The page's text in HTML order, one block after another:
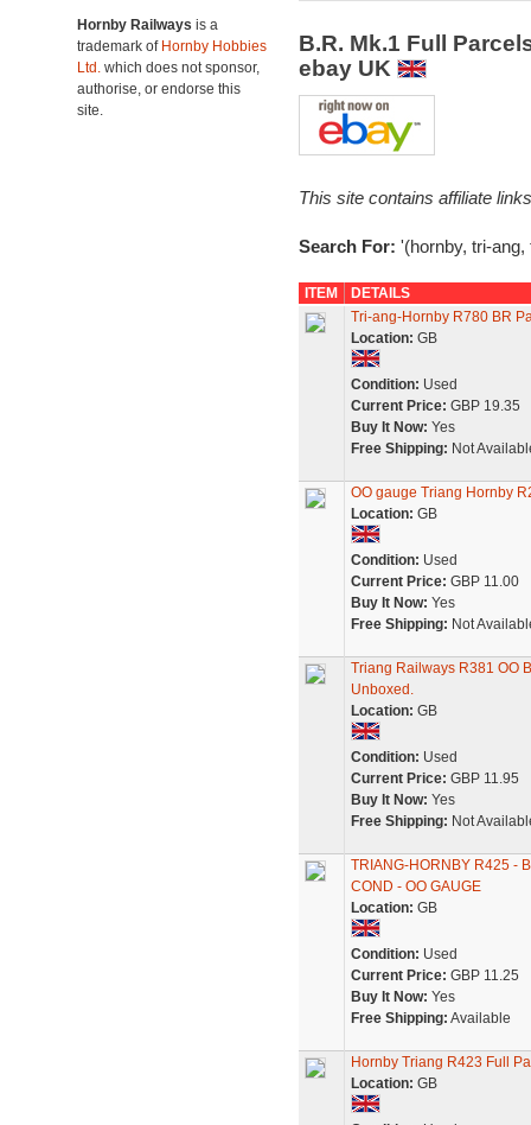
Hornby Railways is a
trademark of Hornby Hobbies
Ltd. which does not sponsor,
authorise, or endorse this
site.
B.R. Mk.1 Full
ebay UK
This site contains affiliate
Search For: '(hornby, tri-
ITEM
DETAILS
Tri-ang-Hornby R780 BR
Location: GB
Condition: Used
Current Price: GBP 19.35
Buy It Now: Yes
Free Shipping: Not
OO gauge Triang Hornby
Location: GB
Condition: Used
Current Price: GBP 11.00
Buy It Now: Yes
Free Shipping: Not
Triang Railways R381 OO
Unboxed.
Location: GB
Condition: Used
Current Price: GBP 11.95
Buy It Now: Yes
Free Shipping: Not
TRIANG-HORNBY R425 -
COND - OO GAUGE
Location: GB
Condition: Used
Current Price: GBP 11.25
Buy It Now: Yes
Free Shipping: Available
Hornby Triang R423 Full
Location: GB